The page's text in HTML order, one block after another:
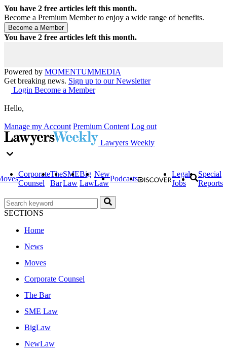
You have 2 free articles left this month.
Become a Premium Member to enjoy a wide range of benefits.
You have 2 free articles left this month.
Powered by MOMENTUMMEDIA
Get breaking news. Sign up to our Newsletter
Login Become a Member
Hello,
Manage my Account Premium Content Log out
Lawyers Weekly
Corporate
Counsel
The
Bar
SME
Law
Big
Law
New
Law
Podcasts
Legal
Jobs
Special
Reports
SECTIONS
Home
News
Moves
Corporate Counsel
The Bar
SME Law
BigLaw
NewLaw